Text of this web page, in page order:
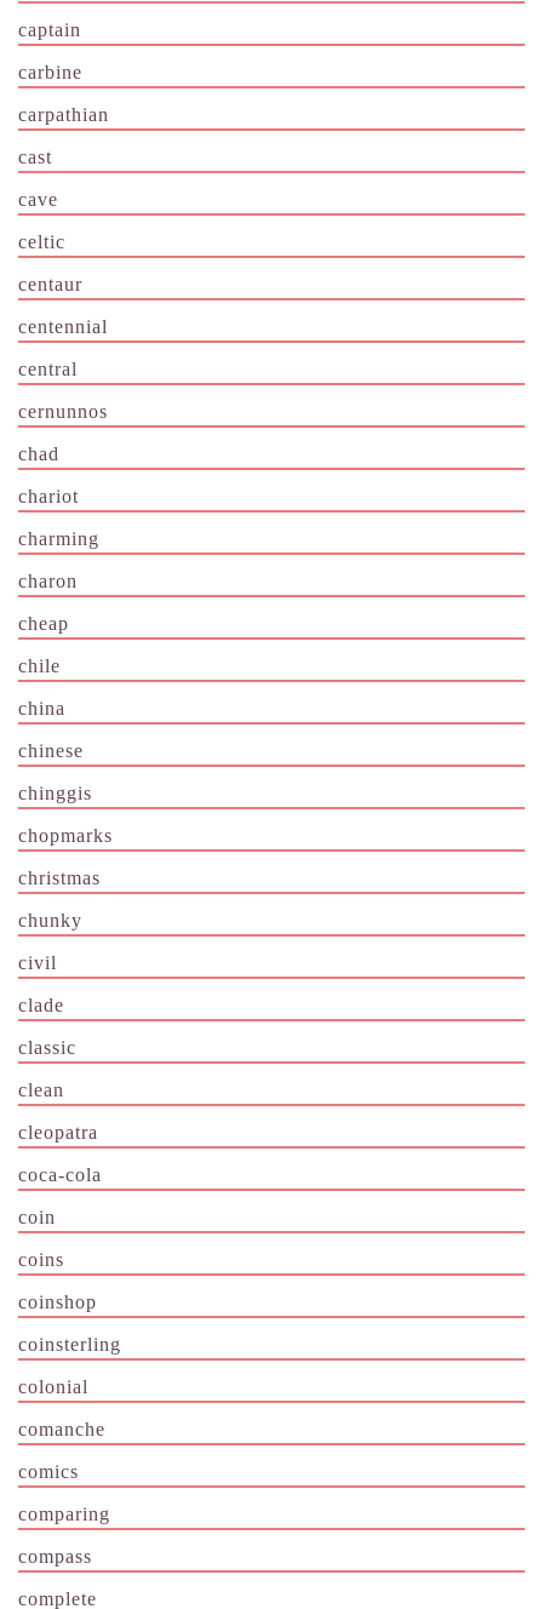
captain
carbine
carpathian
cast
cave
celtic
centaur
centennial
central
cernunnos
chad
chariot
charming
charon
cheap
chile
china
chinese
chinggis
chopmarks
christmas
chunky
civil
clade
classic
clean
cleopatra
coca-cola
coin
coins
coinshop
coinsterling
colonial
comanche
comics
comparing
compass
complete